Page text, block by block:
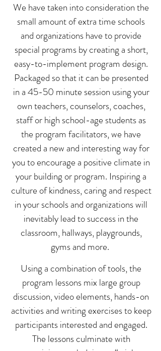
We have taken into consideration the
small amount of extra time schools
and organizations have to provide
special programs by creating a short,
easy-to-implement program design.
Packaged so that it can be presented
in a 45-50 minute session using your
own teachers, counselors, coaches,
staff or high school-age students as
the program facilitators, we have
created a new and interesting way for
you to encourage a positive climate in
your building or program. Inspiring a
culture of kindness, caring and respect
in your schools and organizations will
inevitably lead to success in the
classroom, hallways, playgrounds,
gyms and more.
Using a combination of tools, the
program lessons mix large group
discussion, video elements, hands-on
activities and writing exercises to keep
participants interested and engaged.
The lessons culminate with